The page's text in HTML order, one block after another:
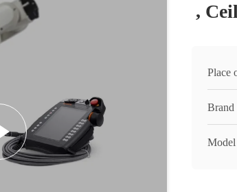
,
Place
Brand